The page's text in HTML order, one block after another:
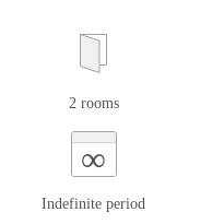
2 rooms
∞
Indefinite period